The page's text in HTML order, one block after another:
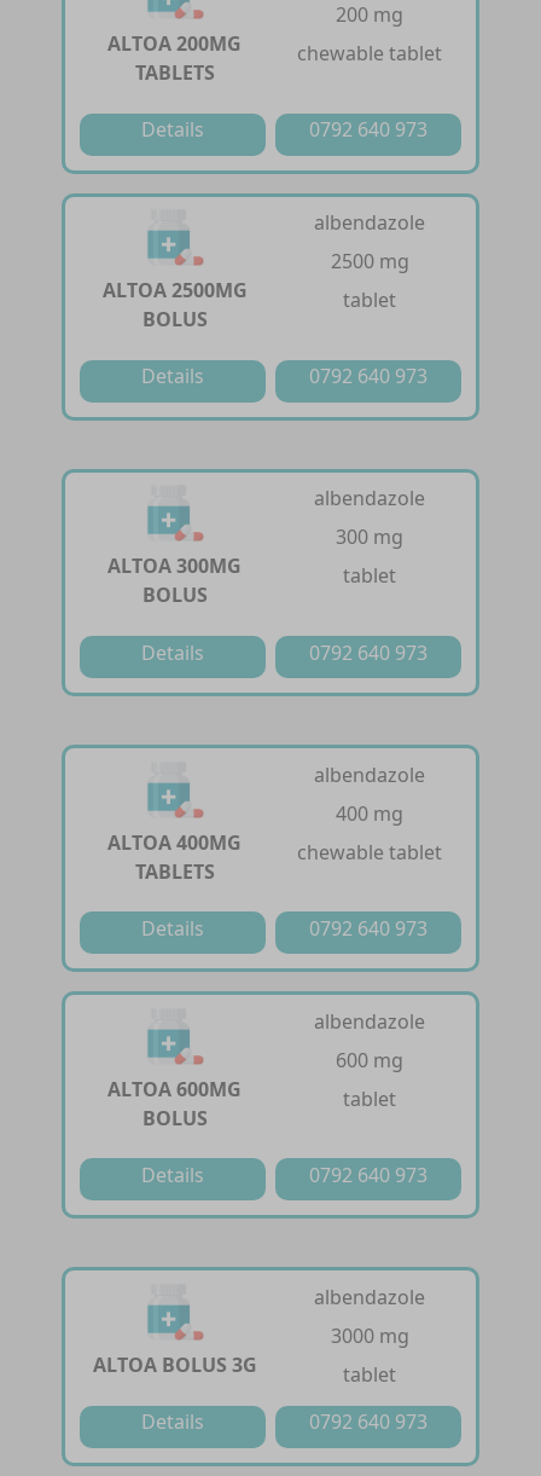
ALTOA 200MG
TABLETS
200 mg
chewable tablet
Details 0792 640 973
ALTOA 2500MG
BOLUS
albendazole
2500 mg
tablet
Details 0792 640 973
ALTOA 300MG
BOLUS
albendazole
300 mg
tablet
Details 0792 640 973
ALTOA 400MG
TABLETS
albendazole
400 mg
chewable tablet
Details 0792 640 973
ALTOA 600MG
BOLUS
albendazole
600 mg
tablet
Details 0792 640 973
ALTOA BOLUS 3G
albendazole
3000 mg
tablet
Details
0792 640 973